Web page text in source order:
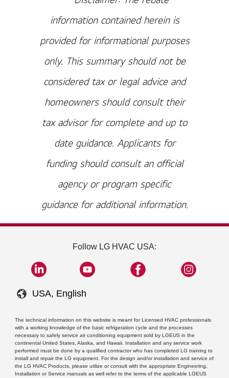
information contained herein is
provided for informational purposes
only. This summary should not be
considered tax or legal advice and
homeowners should consult their
tax advisor for complete and up to
date guidance. Applicants for
funding should consult an official
agency or program specific
guidance for additional information.
Follow LG HVAC USA:
USA, English
The technical information on this website is meant for Licensed HVAC professionals
with a working knowledge of the basic refrigeration cycle and the processes
necessary to safely service air conditioning equipment sold by LGEUS in the
continental United States, Alaska, and Hawaii. Installation and any service work
performed must be done by a qualified contractor who has completed LG training to
install and repair the LG equipment. For the design and/or installation and service of
the LG HVAC Products, please utilize or consult with the appropriate Engineering,
Installation or Service manuals as well refer to the terms of the applicable LGEUS